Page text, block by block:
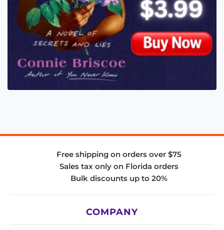
Free shipping on orders over $75
Sales tax only on Florida orders
Bulk discounts up to 20%
COMPANY